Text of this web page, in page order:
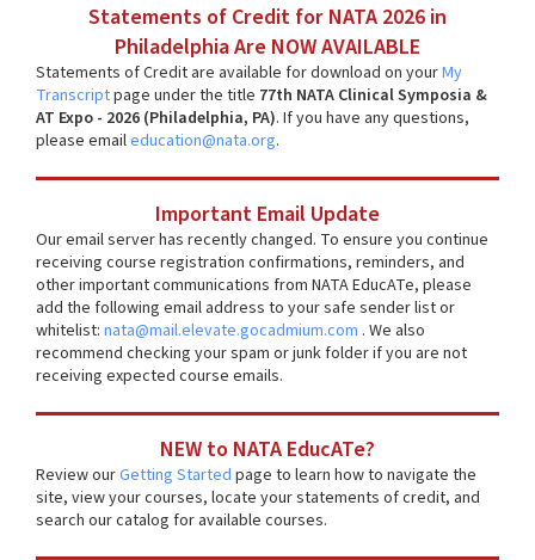
Statements of Credit for NATA 2026 in
Philadelphia Are NOW AVAILABLE
Statements of Credit are available for download on yourMy
Transcriptpage under the title 77th NATA Clinical Symposia &
AT Expo - 2026 (Philadelphia, PA). If you have any questions,
please emaileducation@nata.org.
Important Email Update
Our email server has recently changed. To ensure you continue
receiving course registration confirmations, reminders, and
other important communications from NATA EducATe, please
add the following email address to your safe sender list or
whitelist: nata@mail.elevate.gocadmium.com . We also
recommend checking your spam or junk folder if you are not
receiving expected course emails.
NEW to NATA EducATe?
Review ourGetting Started page to learn how to navigate the
site, view your courses, locate your statements of credit, and
search our catalog for available courses.